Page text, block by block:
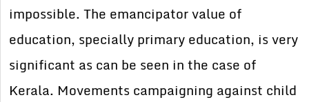
impossible. The emancipator value of
education, specially primary education, is very
significant as can be seen in the case of
Kerala. Movements campaigning against child